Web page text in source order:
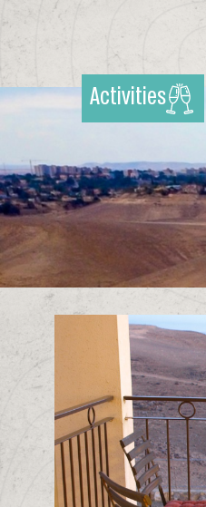
Activities